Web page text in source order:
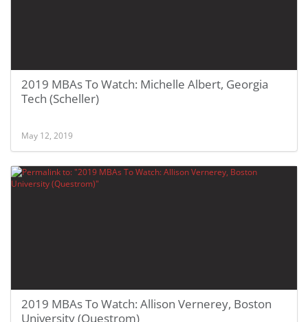
2019 MBAs To Watch: Michelle Albert, Georgia
Tech (Scheller)
May 12, 2019
2019 MBAs To Watch: Allison Vernerey, Boston
University (Questrom)